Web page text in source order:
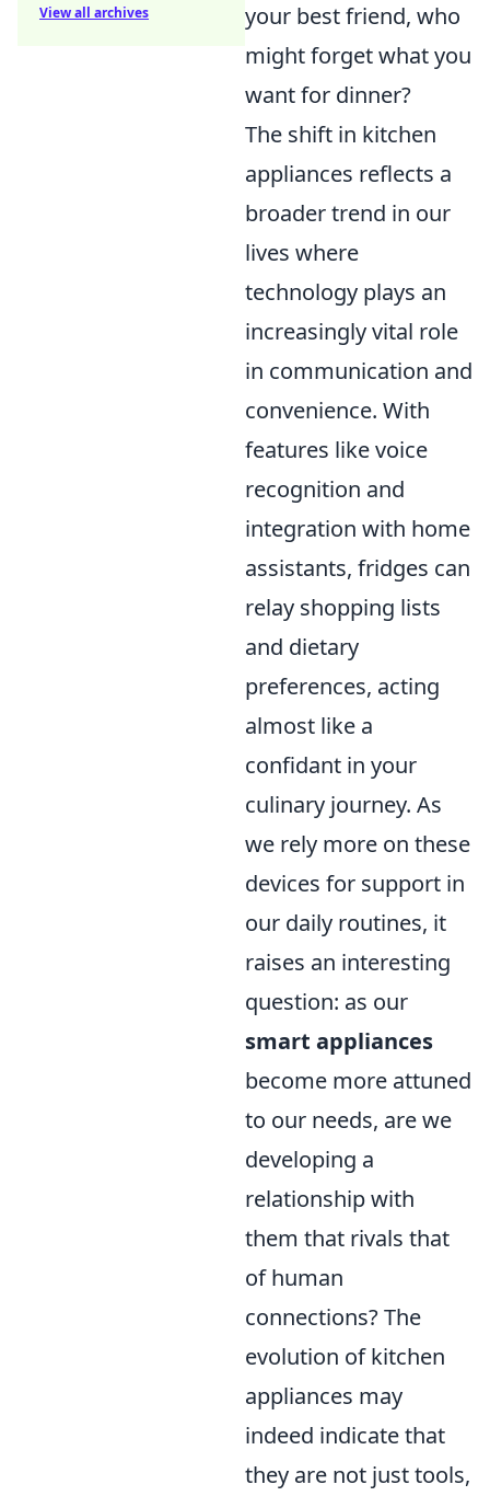
your best friend, who
might forget what you
want for dinner?
The shift in kitchen
appliances reflects a
broader trend in our
lives where
technology plays an
increasingly vital role
in communication and
convenience. With
features like voice
recognition and
integration with home
assistants, fridges can
relay shopping lists
and dietary
preferences, acting
almost like a
confidant in your
culinary journey. As
we rely more on these
devices for support in
our daily routines, it
raises an interesting
question: as our
smart appliances
become more attuned
to our needs, are we
developing a
relationship with
them that rivals that
of human
connections? The
evolution of kitchen
appliances may
indeed indicate that
they are not just tools,
View all archives